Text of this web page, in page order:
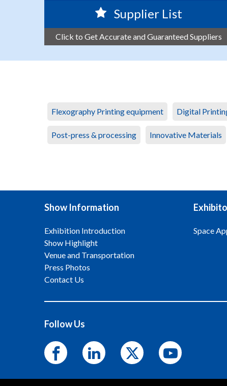
Supplier List
Click to Get Accurate and Guaranteed Suppliers
Flexography Printing equipment Digital
Post-press & processing Innovative Materials
Show Information
Exhibition Introduction
Show Highlight
Venue and Transportation
Press Photos
Contact Us
Space
Follow Us